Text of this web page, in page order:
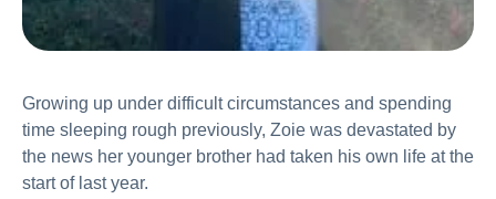
Growing up under difficult circumstances and spending
time sleeping rough previously, Zoie was devastated by
the news her younger brother had taken his own life at the
start of last year.